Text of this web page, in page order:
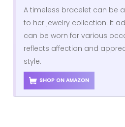
A timeless bracelet can be
to her jewelry collection. It
can be worn for various
reflects affection and
style.
SHOP ON AMAZON